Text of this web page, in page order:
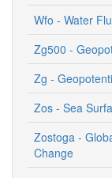
Wfo - Water
Zg500 -
Zg -
Zos - Sea
Zostoga -
Change